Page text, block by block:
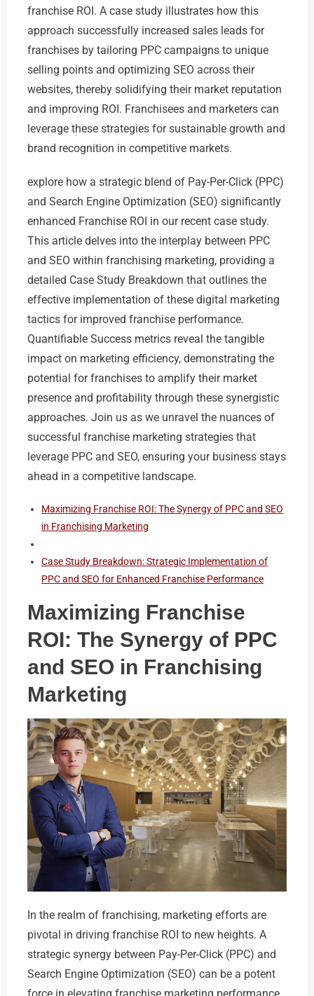
franchise ROI. A case study illustrates how this
approach successfully increased sales leads for
franchises by tailoring PPC campaigns to unique
selling points and optimizing SEO across their
websites, thereby solidifying their market reputation
and improving ROI. Franchisees and marketers can
leverage these strategies for sustainable growth and
brand recognition in competitive markets.
explore how a strategic blend of Pay-Per-Click (PPC)
and Search Engine Optimization (SEO) significantly
enhanced Franchise ROI in our recent case study.
This article delves into the interplay between PPC
and SEO within franchising marketing, providing a
detailed Case Study Breakdown that outlines the
effective implementation of these digital marketing
tactics for improved franchise performance.
Quantifiable Success metrics reveal the tangible
impact on marketing efficiency, demonstrating the
potential for franchises to amplify their market
presence and profitability through these synergistic
approaches. Join us as we unravel the nuances of
successful franchise marketing strategies that
leverage PPC and SEO, ensuring your business stays
ahead in a competitive landscape.
Maximizing Franchise ROI: The Synergy of PPC and SEO
in Franchising Marketing
Case Study Breakdown: Strategic Implementation of
PPC and SEO for Enhanced Franchise Performance
Maximizing Franchise
ROI: The Synergy of PPC
and SEO in Franchising
Marketing
In the realm of franchising, marketing efforts are
pivotal in driving franchise ROI to new heights. A
strategic synergy between Pay-Per-Click (PPC) and
Search Engine Optimization (SEO) can be a potent